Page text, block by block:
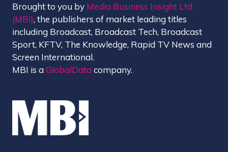
Brought to you by Media Business Insight Ltd
(MBI), the publishers of market leading titles
including Broadcast, Broadcast Tech, Broadcast
Sport, KFTV, The Knowledge, Rapid TV News and
Screen International.
MBI is aGlobalData company.